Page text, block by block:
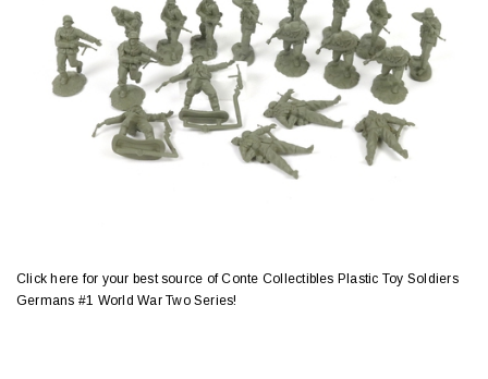
Click here for your best source of Conte Collectibles Plastic Toy Soldiers
Germans #1 World War Two Series!